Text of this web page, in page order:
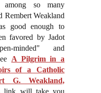
among so many
Rembert Weakland
good enough to
favored by Jadot
minded" and
A Pilgrim in a
of a Catholic
G. Weakland,
link will take you